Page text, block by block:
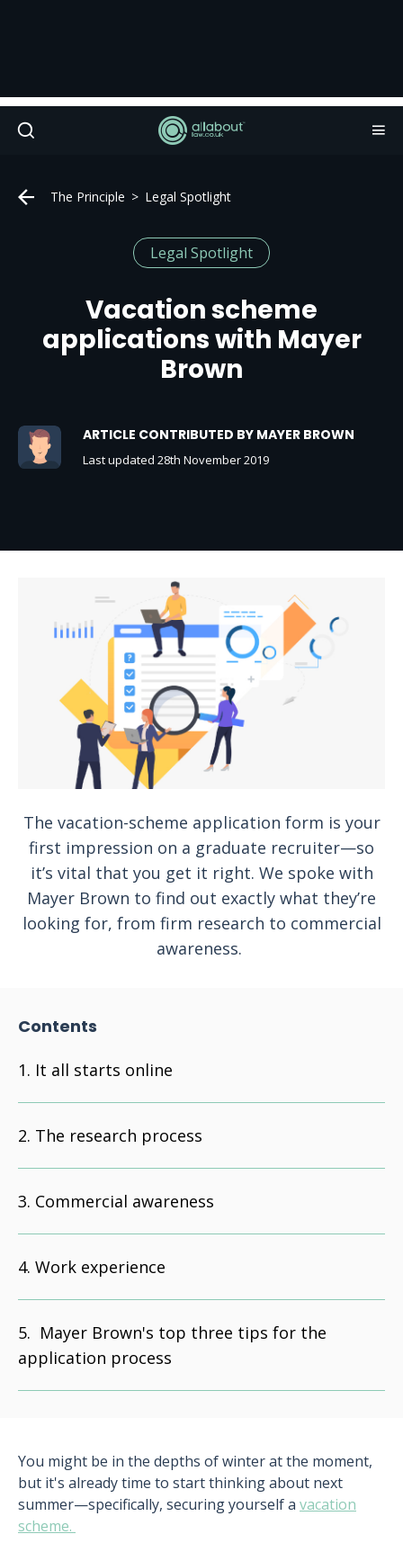
The Principle Legal Spotlight
Legal Spotlight
Vacation scheme
applications with Mayer
Brown
ARTICLE CONTRIBUTED BY MAYER BROWN
Last updated 28th November 2019
The vacation-scheme application form is your
first impression on a graduate recruiter—so
it’s vital that you get it right. We spoke with
Mayer Brown to find out exactly what they’re
looking for, from firm research to commercial
awareness.
Contents
It all starts online
The research process
Commercial awareness
Work experience
Mayer Brown's top three tips for the
application process
You might be in the depths of winter at the moment,
but it's already time to start thinking about next
summer—specifically, securing yourself a vacation
scheme.